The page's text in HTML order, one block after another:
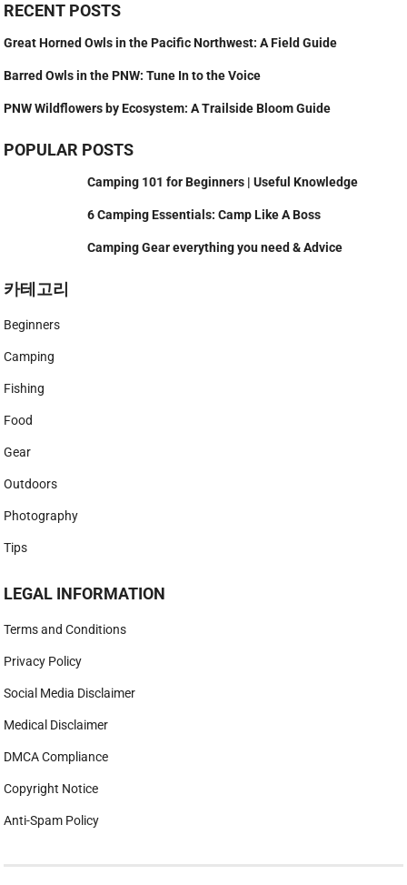
RECENT POSTS
Great Horned Owls in the Pacific Northwest: A Field Guide
Barred Owls in the PNW: Tune In to the Voice
PNW Wildflowers by Ecosystem: A Trailside Bloom Guide
POPULAR POSTS
Camping 101 for Beginners | Useful Knowledge
6 Camping Essentials: Camp Like A Boss
Camping Gear everything you need & Advice
카테고리
Beginners
Camping
Fishing
Food
Gear
Outdoors
Photography
Tips
LEGAL INFORMATION
Terms and Conditions
Privacy Policy
Social Media Disclaimer
Medical Disclaimer
DMCA Compliance
Copyright Notice
Anti-Spam Policy